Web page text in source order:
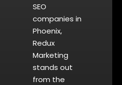
SEO
companies in
Phoenix,
Redux
Marketing
stands out
from the